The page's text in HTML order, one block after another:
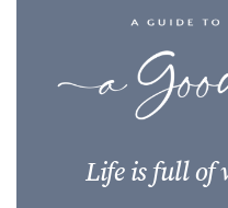
Life is full of